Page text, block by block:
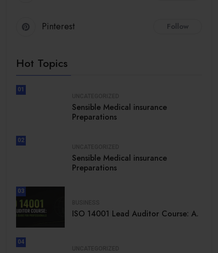
Pinterest Follow
Hot Topics
01
Sensible Medical insurance
Preparations
02
Sensible Medical insurance
Preparations
03
ISO 14001 Lead Auditor Course: A.
04